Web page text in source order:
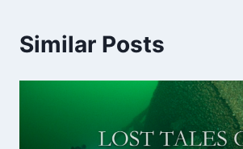
Similar Posts